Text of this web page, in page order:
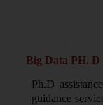
Big Data PH. D
Ph.D
guidance